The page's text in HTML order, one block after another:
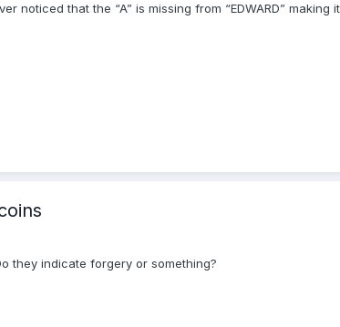
that the “A” is missing from “EDWARD”
they indicate forgery or something?